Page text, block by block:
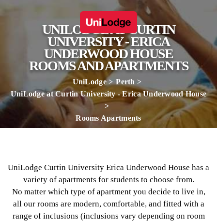
UNILODGE AT CURTIN
UNIVERSITY - ERICA
UNDERWOOD HOUSE
ROOMS AND APARTMENTS
UniLodge
Perth
UniLodge at Curtin University - Erica Underwood House
Rooms Apartments
UniLodge Curtin University Erica Underwood House has a
variety of apartments for students to choose from.
No matter which type of apartment you decide to live in,
all our rooms are modern, comfortable, and fitted with a
range of inclusions (inclusions vary depending on room